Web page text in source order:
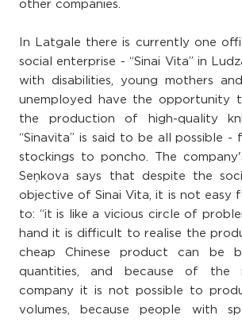
other companies.
In Latgale there is currently one
social enterprise - “Sinai Vita” in
with disabilities, young mothers
unemployed have the opportunity
the production of high-quality
“Sinavita” is said to be all possible -
stockings to poncho. The
Seņkova says that despite the
objective of Sinai Vita, it is not easy
to: “it is like a vicious circle of
hand it is difficult to realise the
cheap Chinese product can be
quantities, and because of
company it is not possible to
volumes, because people with